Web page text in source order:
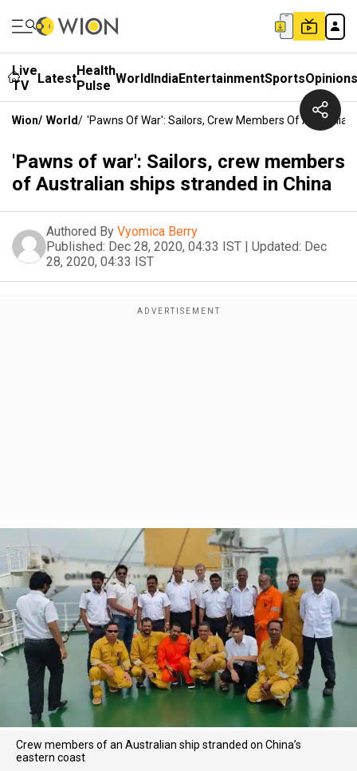
Live
TV
LatestHealth
Pulse WorldIndiaEntertainmentSportsOpinions
Wion/ World/ 'Pawns Of War': Sailors, Crew Members Of Australian
'Pawns of war': Sailors, crew members
of Australian ships stranded in China
Authored By Vyomica Berry
Published: Dec 28, 2020, 04:33 IST | Updated: Dec
28, 2020, 04:33 IST
Crew members of an Australian ship stranded on China’s
eastern coast